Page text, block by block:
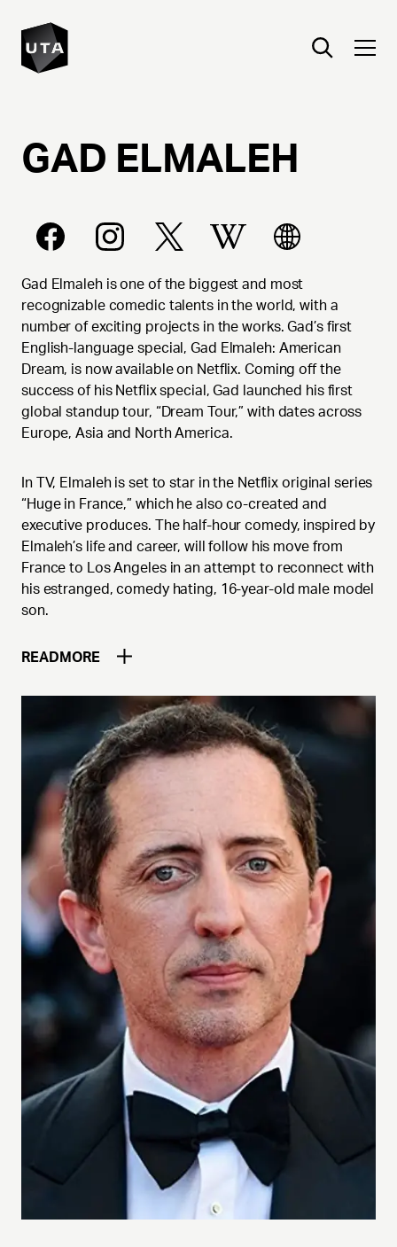
GAD ELMALEH
Gad Elmaleh is one of the biggest and most
recognizable comedic talents in the world, with a
number of exciting projects in the works. Gad’s first
English-language special, Gad Elmaleh: American
Dream, is now available on Netflix. Coming off the
success of his Netflix special, Gad launched his first
global standup tour, “Dream Tour,” with dates across
Europe, Asia and North America.
In TV, Elmaleh is set to star in the Netflix original series
“Huge in France,” which he also co-created and
executive produces. The half-hour comedy, inspired by
Elmaleh’s life and career, will follow his move from
France to Los Angeles in an attempt to reconnect with
his estranged, comedy hating, 16-year-old male model
son.
READ MORE